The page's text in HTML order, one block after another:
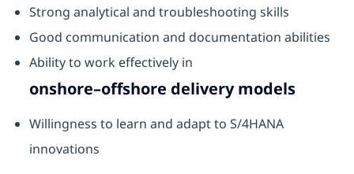
Strong analytical and troubleshooting skills
Good communication and documentation abilities
Ability to work effectively in
onshore–offshore delivery models
Willingness to learn and adapt to S/4HANA
innovations